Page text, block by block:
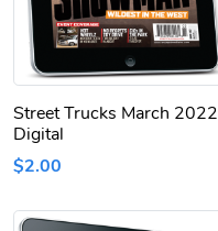
Street Trucks March 2022
Digital
$2.00